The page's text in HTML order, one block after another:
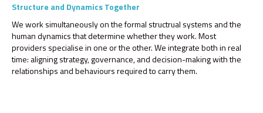
Structure and Dynamics Together
We work simultaneously on the formal structrual systems and the
human dynamics that determine whether they work. Most
providers specialise in one or the other. We integrate both in real
time: aligning strategy, governance, and decision-making with the
relationships and behaviours required to carry them.